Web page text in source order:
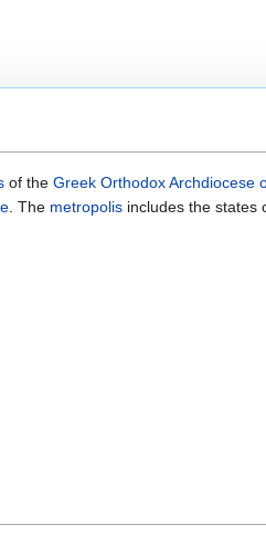
of the Greek Orthodox Archdiocese
. The metropolis includes the states